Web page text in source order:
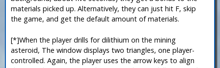
materials picked up. Alternatively, they can just hit F, skip
the game, and get the default amount of materials.
[*]When the player drills for dilithium on the mining
asteroid, The window displays two triangles, one player-
controlled. Again, the player uses the arrow keys to align